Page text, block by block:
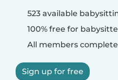
523 available
100% free for
All members
Sign up for free